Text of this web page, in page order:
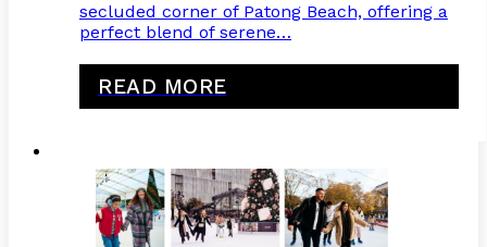
secluded corner of Patong Beach, offering a
perfect blend of serene…
READ MORE